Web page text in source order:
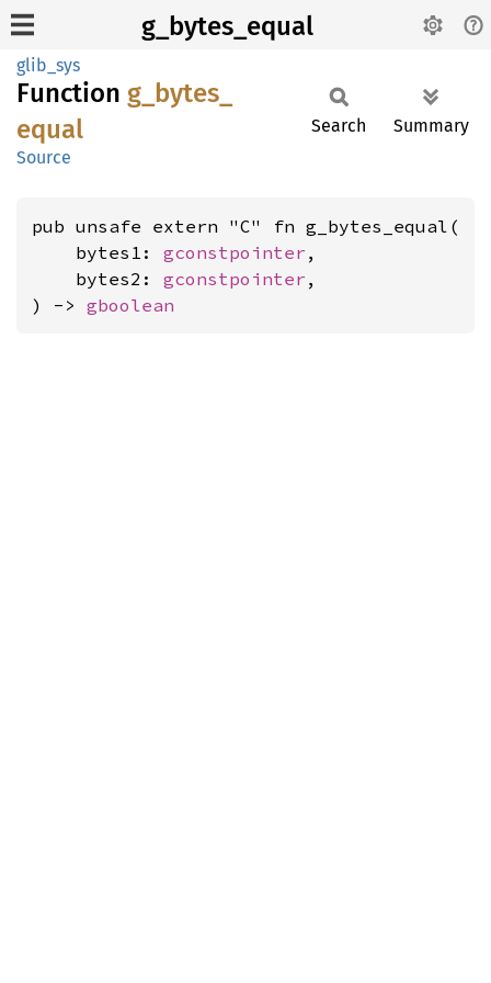
g_bytes_equal
glib_sys
Function g_ bytes_
equal
Source
Search Summary
pub unsafe extern "C" fn g_bytes_equal(
    bytes1:
gconstpointer ,
    bytes2:
gconstpointer ,
) -> gboolean